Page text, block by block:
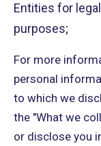
Entities for legal
purposes;
For more
personal
to which we
the "What we
or disclose you